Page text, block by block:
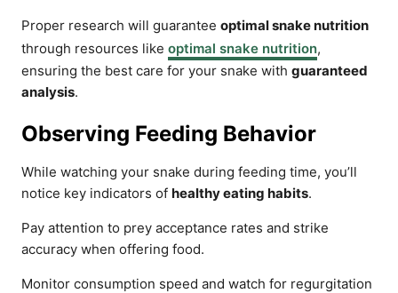
Proper research will guarantee optimal snake nutrition
through resources like optimal snake nutrition,
ensuring the best care for your snake with guaranteed
analysis.
Observing Feeding Behavior
While watching your snake during feeding time, you’ll
notice key indicators of healthy eating habits.
Pay attention to prey acceptance rates and strike
accuracy when offering food.
Monitor consumption speed and watch for regurgitation